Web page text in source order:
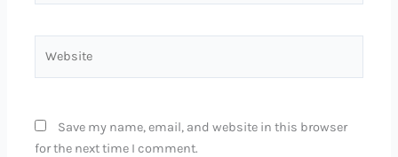
Save my name, email, and website in this browser
for the next time I comment.